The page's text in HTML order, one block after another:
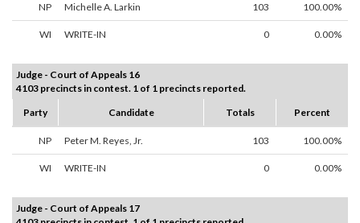
NP Michelle A. Larkin 103 100.00%
WI WRITE-IN 0 0.00%
Judge - Court of Appeals 16
4103 precincts in contest. 1 of 1 precincts reported.
Party
Candidate Totals Percent
NP Peter M. Reyes, Jr. 103 100.00%
WI WRITE-IN 0 0.00%
Judge - Court of Appeals 17